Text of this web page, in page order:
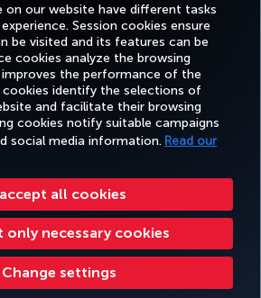
on our website have different tasks
Session cookies ensure
be visited and its features can be
cookies analyze the browsing
the performance of the
identify the selections of
and facilitate their browsing
cookies notify suitable campaigns
social media information. Read our
all cookies
only necessary cookies
Change settings
YouTubeLinkedIn
TiktokBlogPinterest
DEALS&DESTINATIONS HELP
Policy Legal Notice Passenger Rights
US DOT Customer Service Plan EU Data Subjects Rights
Turkish Airlines Copyright © 1996 - 2026